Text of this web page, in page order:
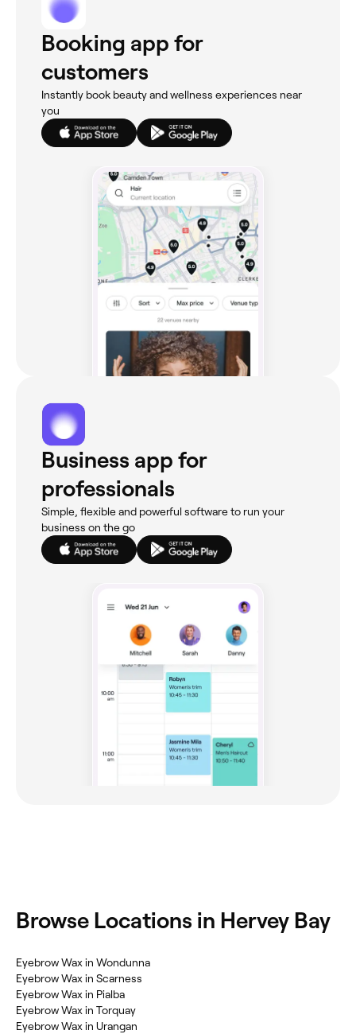
Booking app for
customers
Instantly book beauty and wellness experiences near
you
Business app for
professionals
Simple, flexible and powerful software to run your
business on the go
Browse Locations in Hervey Bay
Eyebrow Wax in Wondunna
Eyebrow Wax in Scarness
Eyebrow Wax in Pialba
Eyebrow Wax in Torquay
Eyebrow Wax in Urangan